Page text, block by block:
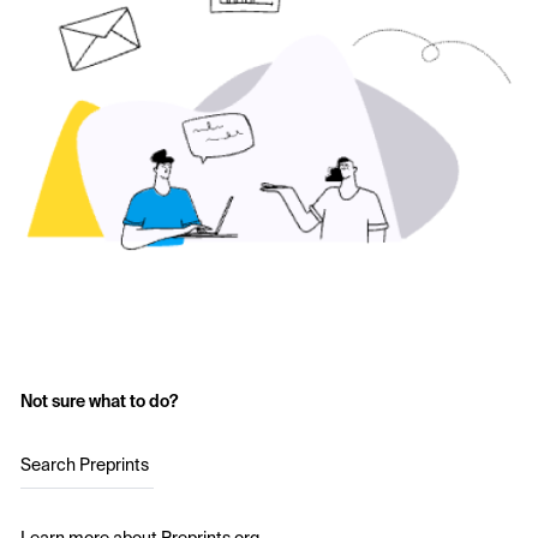
Not sure what to do?
Search Preprints